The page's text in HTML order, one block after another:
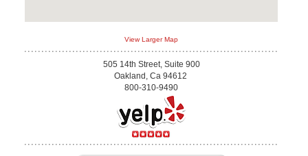
View Larger Map
505 14th Street, Suite 900
Oakland, Ca 94612
800-310-9490